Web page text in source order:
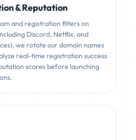
& Reputation
and registration filters on
Discord, Netflix, and
we rotate our domain names
real-time registration success
scores before launching